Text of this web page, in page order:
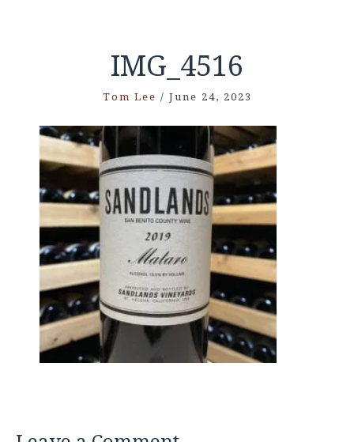
IMG_4516
Tom Lee / June 24, 2023